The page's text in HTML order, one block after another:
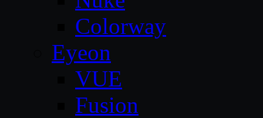
Colorway
Eyeon
VUE
Fusion